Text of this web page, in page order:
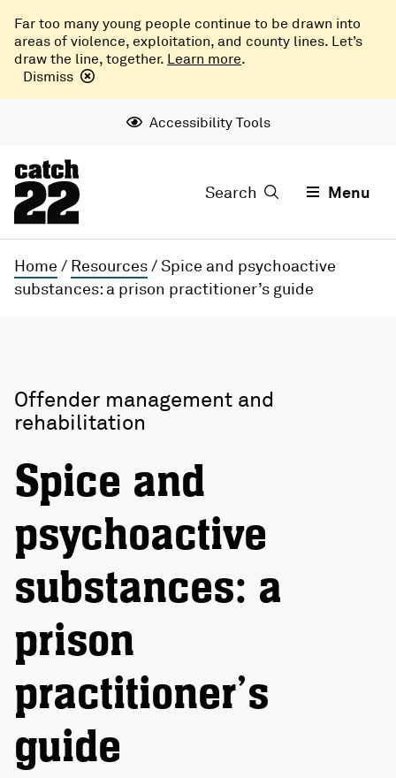
Far too many young people continue to be drawn into
areas of violence, exploitation, and county lines. Let’s
draw the line, together. Learn more.
Dismiss
Accessibility Tools
Search Menu
Home / Resources/ Spice and psychoactive
substances: a prison practitioner’s guide
Offender management and
rehabilitation
Spice and
psychoactive
substances: a
prison
practitioner’s
guide